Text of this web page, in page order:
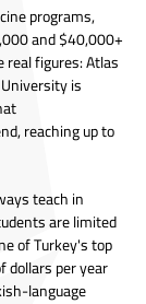
programs,
and $40,000+
real figures: Atlas
is
reaching up to
teach in
are limited
of Turkey's top
dollars per year
language